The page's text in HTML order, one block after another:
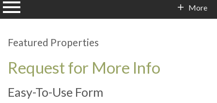
More
Featured Properties
Request for More Info
Easy-To-Use Form